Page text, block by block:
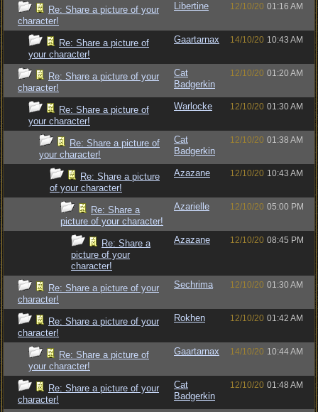
Re: Share a picture of your
character!
Libertine 12/10/20 01:16 AM
Re: Share a picture of
your character!
Gaartarnax 14/10/20 10:43 AM
Re: Share a picture of your
character!
Cat
Badgerkin
12/10/20 01:20 AM
Re: Share a picture of
your character!
Warlocke 12/10/20 01:30 AM
Re: Share a picture of
your character!
Cat
Badgerkin
12/10/20 01:38 AM
Re: Share a picture
of your character!
Azazane 12/10/20 10:43 AM
Re: Share a
picture of your character!
Azarielle 12/10/20 05:00 PM
Re: Share a
picture of your
character!
Azazane 12/10/20 08:45 PM
Re: Share a picture of your
character!
Sechrima 12/10/20 01:30 AM
Re: Share a picture of your
character!
Rokhen 12/10/20 01:42 AM
Re: Share a picture of
your character!
Gaartarnax 14/10/20 10:44 AM
Re: Share a picture of your
character!
Cat
Badgerkin
12/10/20 01:48 AM